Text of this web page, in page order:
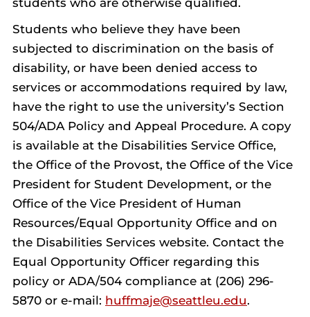
Students who believe they have been
subjected to discrimination on the basis of
disability, or have been denied access to
services or accommodations required by law,
have the right to use the university’s Section
504/ADA Policy and Appeal Procedure. A copy
is available at the Disabilities Service Office,
the Office of the Provost, the Office of the Vice
President for Student Development, or the
Office of the Vice President of Human
Resources/Equal Opportunity Office and on
the Disabilities Services website. Contact the
Equal Opportunity Officer regarding this
policy or ADA/504 compliance at (206) 296-
5870 or e-mail: huffmaje@seattleu.edu.